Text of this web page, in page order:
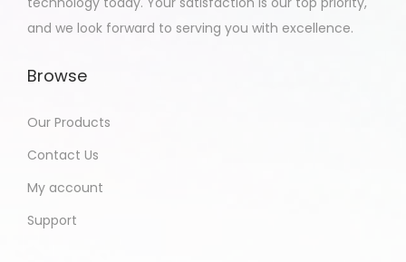
and we look forward to serving you with excellence.
Browse
Our Products
Contact Us
My account
Support